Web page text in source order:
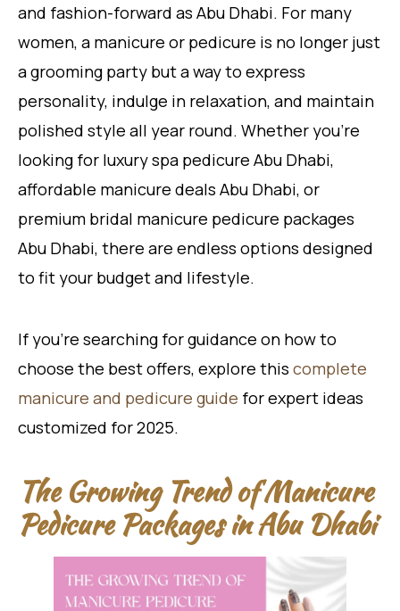
and fashion-forward as Abu Dhabi. For many
women, a manicure or pedicure is no longer just
a grooming party but a way to express
personality, indulge in relaxation, and maintain
polished style all year round. Whether you’re
looking for luxury spa pedicure Abu Dhabi,
affordable manicure deals Abu Dhabi, or
premium bridal manicure pedicure packages
Abu Dhabi, there are endless options designed
to fit your budget and lifestyle.
If you’re searching for guidance on how to
choose the best offers, explore this complete
manicure and pedicure guide for expert ideas
customized for 2025.
The Growing Trend of Manicure
Pedicure Packages in Abu Dhabi